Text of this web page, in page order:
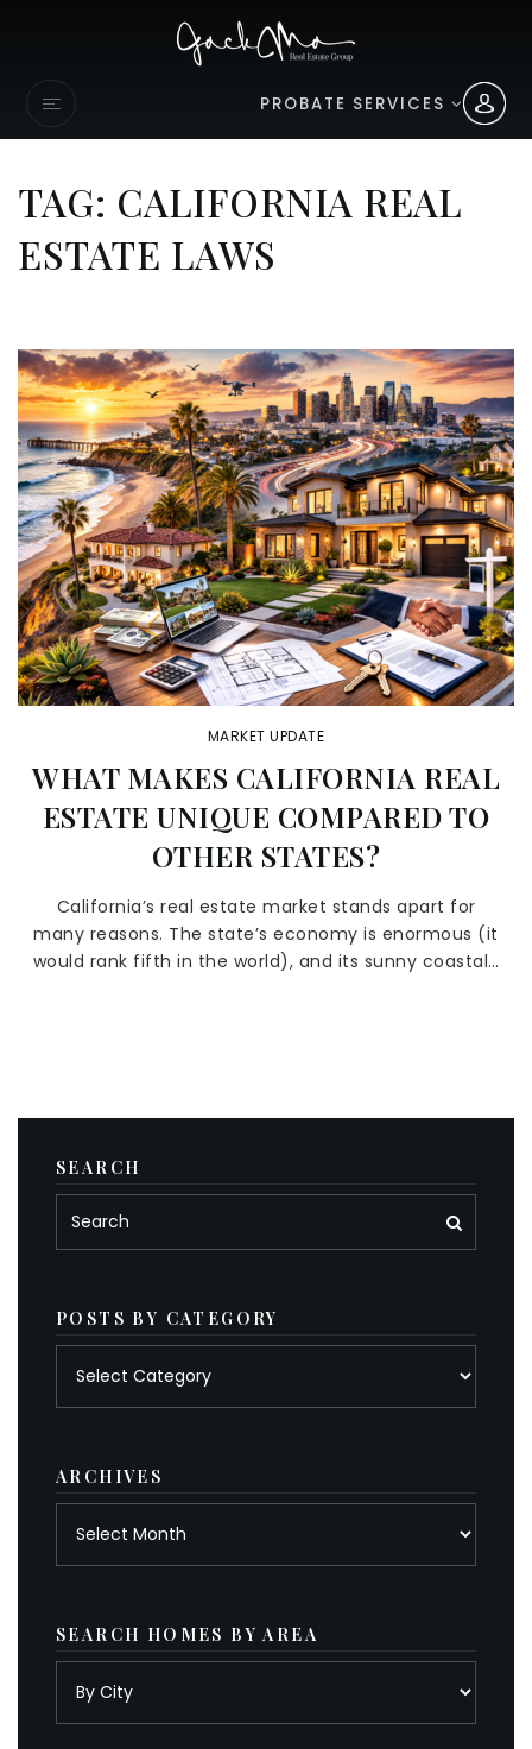
PROBATE SERVICES
TAG: CALIFORNIA REAL
ESTATE LAWS
MARKET UPDATE
WHAT MAKES CALIFORNIA REAL
ESTATE UNIQUE COMPARED TO
OTHER STATES?
California’s real estate market stands apart for
many reasons. The state’s economy is enormous (it
would rank fifth in the world), and its sunny coastal…
SEARCH
POSTS BY CATEGORY
ARCHIVES
SEARCH HOMES BY AREA